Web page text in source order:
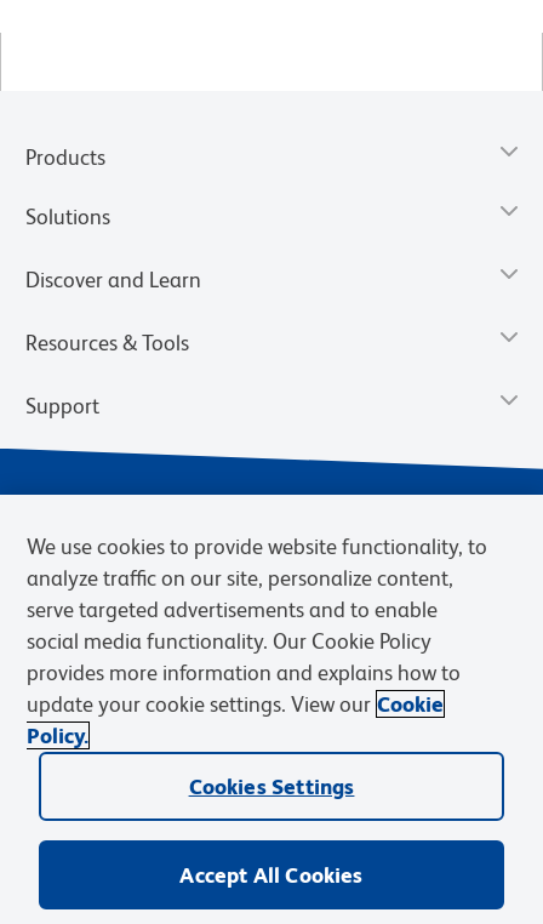
Products
Solutions
Discover and Learn
Resources & Tools
Support
Privacy Notice Terms of Sale
Cookies Settings
Web Accessibility
BD.com Careers
© 2026 BD. BD, the BD logo, and other trademarks are owned by
Becton, Dickinson and Company (“BD”) or their respective owners.
We use cookies to provide website functionality, to
analyze traffic on our site, personalize content,
serve targeted advertisements and to enable
social media functionality. Our Cookie Policy
provides more information and explains how to
update your cookie settings. View our Cookie
Policy.
Cookies Settings
Accept All Cookies